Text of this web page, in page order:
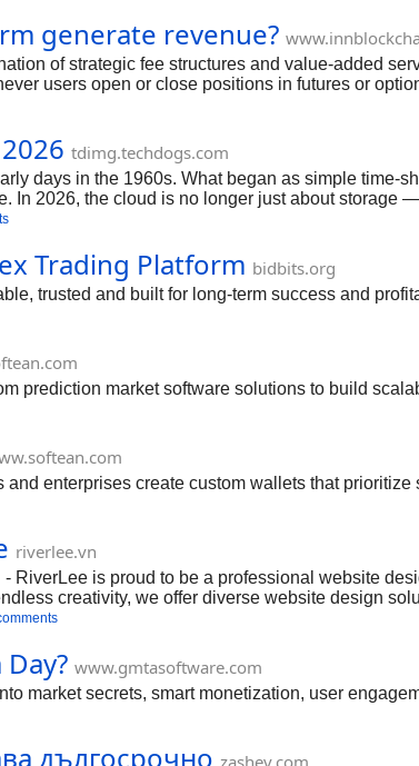
generate revenue?
of strategic fee structures and value-added
users open or close positions in futures or
key revenue source is funding fees,
a crypto derivatives exchange platform
as advanced ana
tdimg.techdogs.com
days in the 1960s. What began as simple time-
In 2026, the cloud is no longer just about storage
and real-time insights. Let’s explore
Trading Platform bidbits.org
trusted and built for long-term success and
prediction market software solutions to build
enterprises create custom wallets that prioritize
riverlee.vn
RiverLee is proud to be a professional website
creativity, we offer diverse website design
Choose RiverLee? + Premium Designs: Modern,
- Email:
info@riverlee.vn
#WebsiteDevelopment
www.gmtasoftware.com
market secrets, smart monetization, user
дългосрочно zashev.com